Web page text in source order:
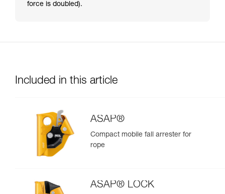
force is doubled).
Included in this article
ASAP®
Compact mobile fall arrester for
rope
ASAP® LOCK